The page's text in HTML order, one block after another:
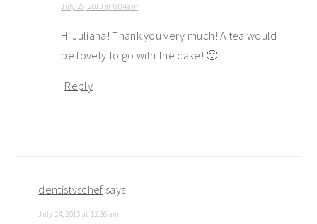
July 25, 2013 at 6:04 am
Hi Juliana! Thank you very much! A tea would
be lovely to go with the cake! 🙂
Reply
dentistvschef says
July 24, 2013 at 12:36 am